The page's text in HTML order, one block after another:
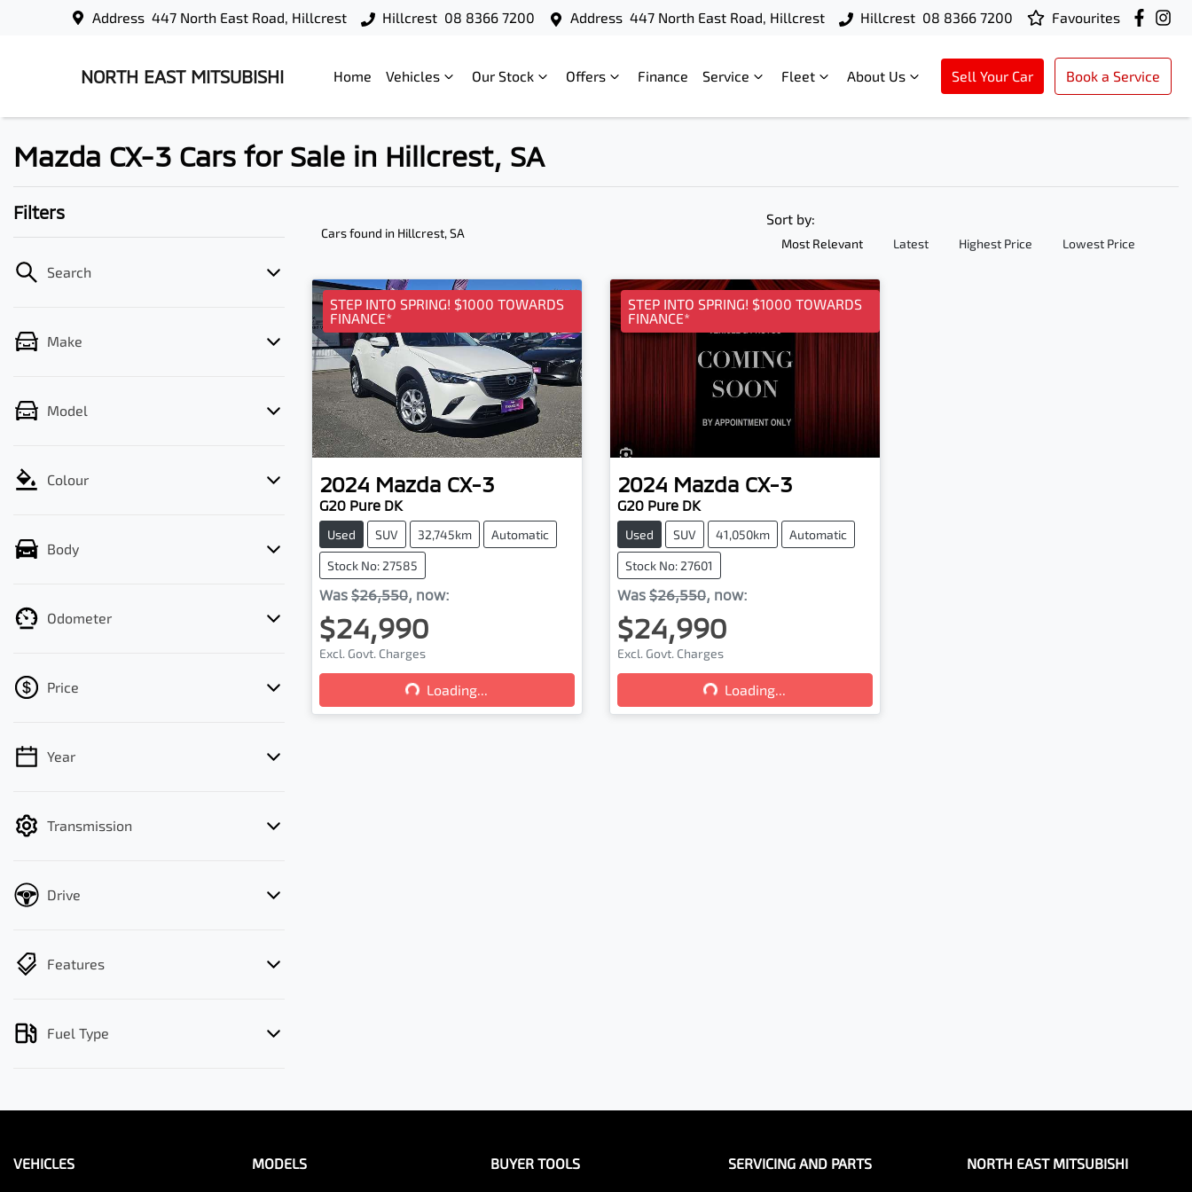
Address 447 North East Road, Hillcrest Hillcrest 08 8366 7200 Address 447 North East Road, Hillcrest Hillcrest 08 8366 7200 Favourites
NORTH EAST MITSUBISHI Home Vehicles Our Stock Offers Finance Service Fleet About Us Sell Your Car Book a Service
Mazda CX-3 Cars for Sale in Hillcrest, SA
Filters
Search
Make
Model
Colour
Body
Odometer
Price
💡 Price filters are disabled when finance
Year
Transmission
Drive
Features
Fuel Type
Cars found in Hillcrest, SA
Sort by:
Most Relevant Latest Highest Price Lowest Price
STEP INTO SPRING! $1000 TOWARDS
FINANCE*
2024 Mazda CX-3
G20 Pure DK
Used SUV 32,745km Automatic
Stock No: 27585
Was $26,550, now:
$24,990
Excl. Govt. Charges
Loading...Loading...
STEP INTO SPRING! $1000 TOWARDS
FINANCE*
2024 Mazda CX-3
G20 Pure DK
Used SUV 41,050km Automatic
Stock No: 27601
Was $26,550, now:
$24,990
Excl. Govt. Charges
Loading...Loading...
VEHICLES MODELS BUYER TOOLS SERVICING AND PARTS NORTH EAST MITSUBISHI